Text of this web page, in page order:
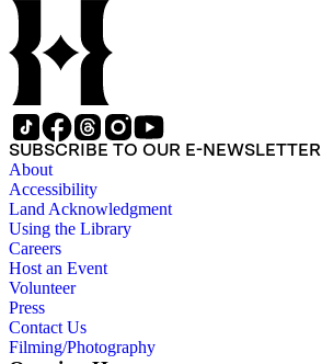
SUBSCRIBE TO OUR E-NEWSLETTER
About
Accessibility
Land Acknowledgment
Using the Library
Careers
Host an Event
Volunteer
Press
Contact Us
Filming/Photography